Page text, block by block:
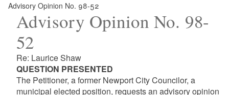
a
g
Advisory Opinion No. 98-52
Advisory Opinion No. 98-
52
Re: Laurice Shaw
QUESTION PRESENTED
The Petitioner, a former Newport City Councilor, a
municipal elected position, requests an advisory opinion